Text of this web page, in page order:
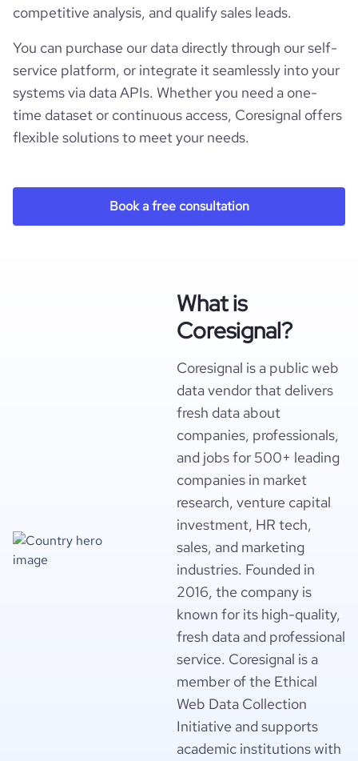
competitive analysis, and qualify sales leads.
You can purchase our data directly through our self-
service platform, or integrate it seamlessly into your
systems via data APIs. Whether you need a one-
time dataset or continuous access, Coresignal offers
flexible solutions to meet your needs.
Book a free consultation
What is
Coresignal?
Coresignal is a public web
data vendor that delivers
fresh data about
companies, professionals,
and jobs for 500+ leading
companies in market
research, venture capital
investment, HR tech,
sales, and marketing
industries. Founded in
2016, the company is
known for its high-quality,
fresh data and professional
service. Coresignal is a
member of the Ethical
Web Data Collection
Initiative and supports
academic institutions with